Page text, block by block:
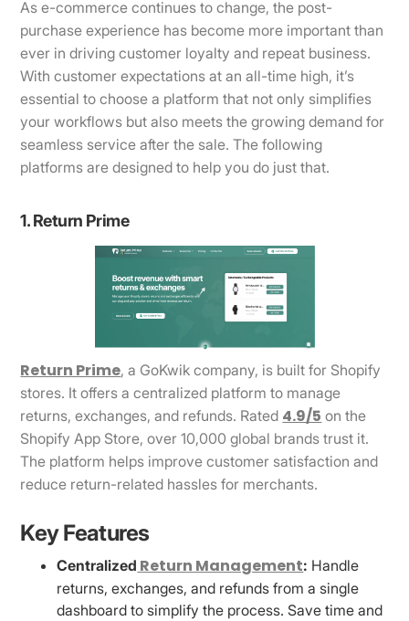
As e-commerce continues to change, the post-
purchase experience has become more important than
ever in driving customer loyalty and repeat business.
With customer expectations at an all-time high, it’s
essential to choose a platform that not only simplifies
your workflows but also meets the growing demand for
seamless service after the sale. The following
platforms are designed to help you do just that.
1. Return Prime
Return Prime, a GoKwik company, is built for Shopify
stores. It offers a centralized platform to manage
returns, exchanges, and refunds. Rated 4.9/5 on the
Shopify App Store, over 10,000 global brands trust it.
The platform helps improve customer satisfaction and
reduce return-related hassles for merchants.
Key Features
Centralized Return Management: Handle
returns, exchanges, and refunds from a single
dashboard to simplify the process. Save time and